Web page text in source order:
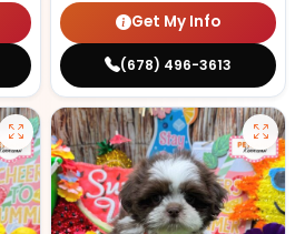
Get My Info
(678) 496-3613